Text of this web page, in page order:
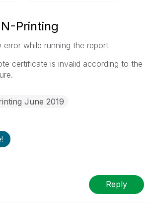
Printing
error while running the report
certificate is invalid according to the
June 2019
Reply